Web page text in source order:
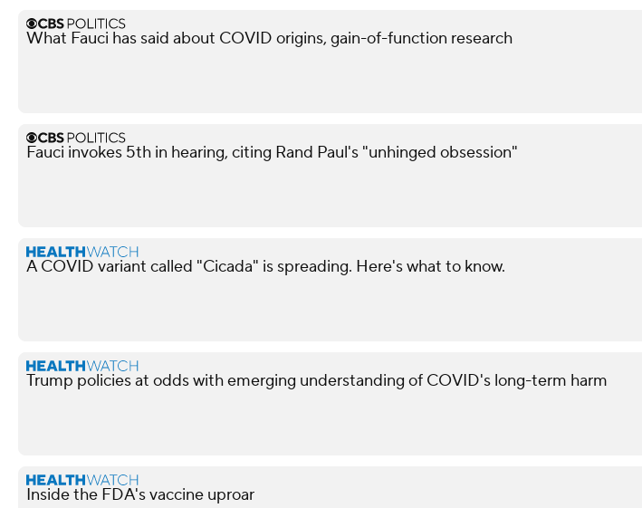
What Fauci has said about COVID origins, gain-of-function research
Fauci invokes 5th in hearing, citing Rand Paul's "unhinged obsession"
A COVID variant called "Cicada" is spreading. Here's what to know.
Trump policies at odds with emerging understanding of COVID's long-term harm
Inside the FDA's vaccine uproar